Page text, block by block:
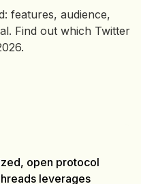
features, audience,
Find out which Twitter
open protocol
leverages